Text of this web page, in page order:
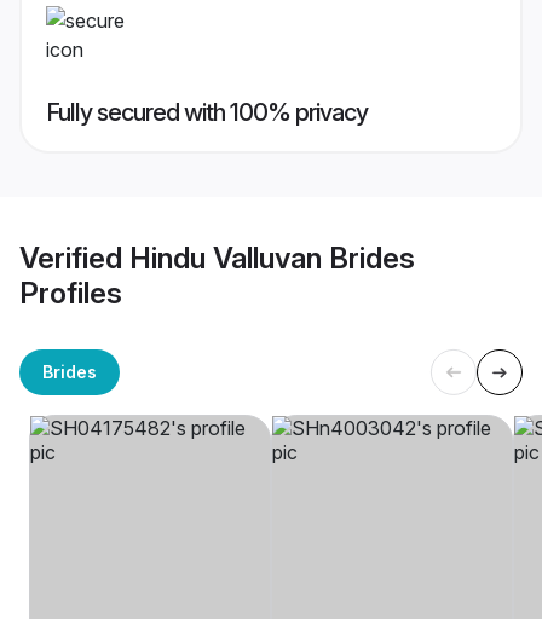
Fully secured with 100% privacy
Verified Hindu Valluvan Brides
Profiles
Brides